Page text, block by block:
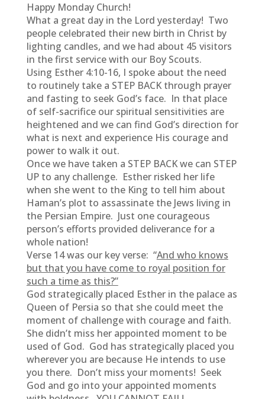
Happy Monday Church!
What a great day in the Lord yesterday! Two
people celebrated their new birth in Christ by
lighting candles, and we had about 45 visitors
in the first service with our Boy Scouts.
Using Esther 4:10-16, I spoke about the need
to routinely take a STEP BACK through prayer
and fasting to seek God’s face. In that place
of self-sacrifice our spiritual sensitivities are
heightened and we can find God’s direction for
what is next and experience His courage and
power to walk it out.
Once we have taken a STEP BACK we can STEP
UP to any challenge. Esther risked her life
when she went to the King to tell him about
Haman’s plot to assassinate the Jews living in
the Persian Empire. Just one courageous
person’s efforts provided deliverance for a
whole nation!
Verse 14 was our key verse: “And who knows
but that you have come to royal position for
such a time as this?”
God strategically placed Esther in the palace as
Queen of Persia so that she could meet the
moment of challenge with courage and faith.
She didn’t miss her appointed moment to be
used of God. God has strategically placed you
wherever you are because He intends to use
you there. Don’t miss your moments! Seek
God and go into your appointed moments